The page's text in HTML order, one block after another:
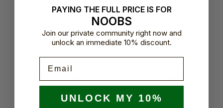
ℹ️ Notice: Website Under Development
We’re currently finalizing content, product
PAYING THE FULL PRICE IS FOR
NOOBS
Join our private community right now and
unlock an immediate 10% discount.
UNLOCK MY 10%